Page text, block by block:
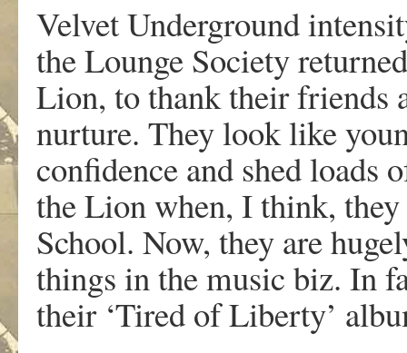
Velvet Underground
the Lounge Society
Lion, to thank their friends
nurture. They look like
confidence and shed loads
the Lion when, I think,
School. Now, they are
things in the music biz. In
their ‘Tired of Liberty’